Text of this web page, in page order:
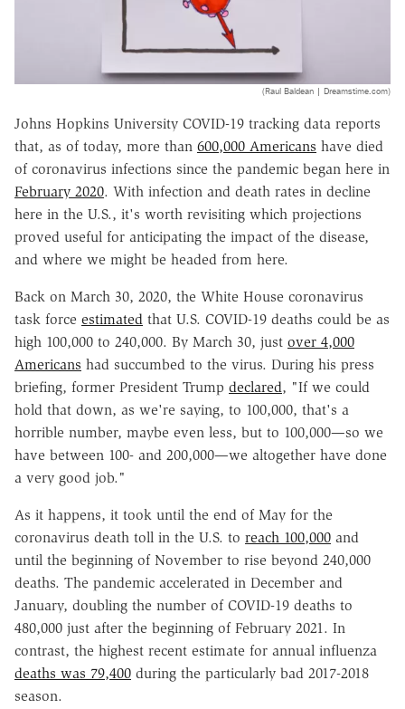
(Raul Baldean | Dreamstime.com)
Johns Hopkins University COVID-19 tracking data reports
that, as of today, more than 600,000 Americans have died
of coronavirus infections since the pandemic began here in
February 2020. With infection and death rates in decline
here in the U.S., it's worth revisiting which projections
proved useful for anticipating the impact of the disease,
and where we might be headed from here.
Back on March 30, 2020, the White House coronavirus
task force estimated that U.S. COVID-19 deaths could be as
high 100,000 to 240,000. By March 30, just over 4,000
Americans had succumbed to the virus. During his press
briefing, former President Trump declared, "If we could
hold that down, as we're saying, to 100,000, that's a
horrible number, maybe even less, but to 100,000—so we
have between 100- and 200,000—we altogether have done
a very good job."
As it happens, it took until the end of May for the
coronavirus death toll in the U.S. to reach 100,000 and
until the beginning of November to rise beyond 240,000
deaths. The pandemic accelerated in December and
January, doubling the number of COVID-19 deaths to
480,000 just after the beginning of February 2021. In
contrast, the highest recent estimate for annual influenza
deaths was 79,400 during the particularly bad 2017-2018
season.